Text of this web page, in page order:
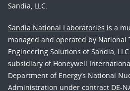
Sandia, LLC.
Sandia National Laboratories is a
managed and operated by National
Engineering Solutions of Sandia,
subsidiary of Honeywell
Department of Energy’s National
Administration under contract DE-